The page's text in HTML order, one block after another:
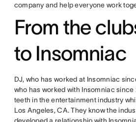
company and help everyone work
From the
to Insomniac
DJ, who has worked at Insomniac
who has worked with Insomniac since
teeth in the entertainment industry
Los Angeles, CA. They know the